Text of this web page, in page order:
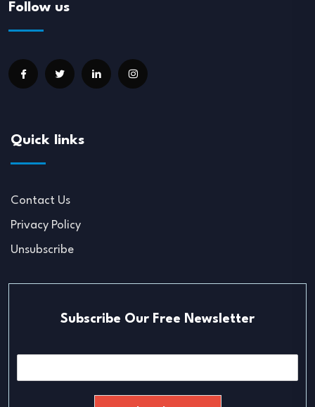
Follow us
Quick links
Contact Us
Privacy Policy
Unsubscribe
Subscribe Our Free Newsletter